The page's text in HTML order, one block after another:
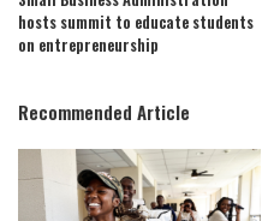
hosts summit to educate students
on entrepreneurship
Recommended Article